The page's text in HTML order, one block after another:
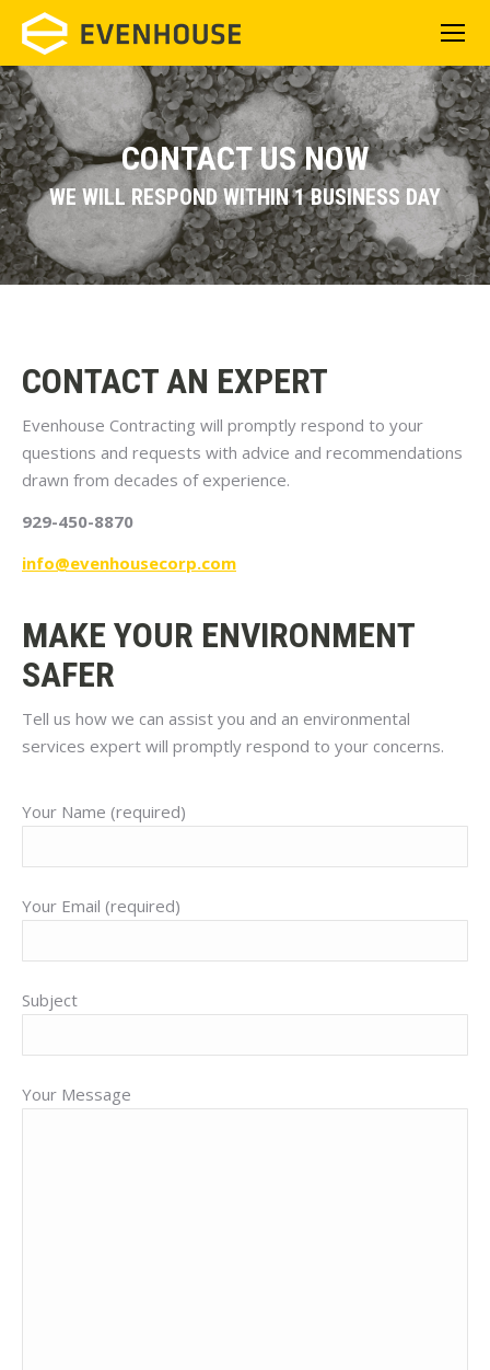
CONTACT US NOW
WE WILL RESPOND WITHIN 1 BUSINESS DAY
CONTACT AN EXPERT
Evenhouse Contracting will promptly respond to your
questions and requests with advice and recommendations
drawn from decades of experience.
929-450-8870
info@evenhousecorp.com
MAKE YOUR ENVIRONMENT
SAFER
Tell us how we can assist you and an environmental
services expert will promptly respond to your concerns.
Your Name (required)
Your Email (required)
Subject
Your Message